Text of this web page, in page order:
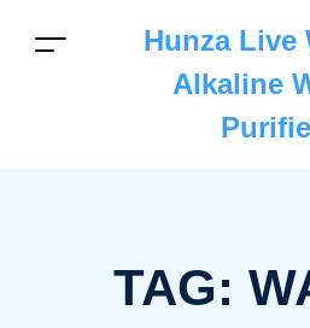
Hunza Live
Alkaline
TAG: